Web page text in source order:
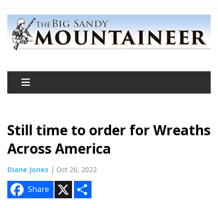
Still time to order for Wreaths
Across America
Diane Jones | Oct 26, 2022
Share